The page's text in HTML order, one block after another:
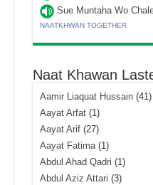
Sue Muntaha Wo
NAATKHWAN TOGETHER
Naat Khawan
Aamir Liaquat Hussain(41)
Aayat Arfat(1)
Aayat Arif(27)
Aayat Fatima(1)
Abdul Ahad Qadri (1)
Abdul Aziz Attari (3)